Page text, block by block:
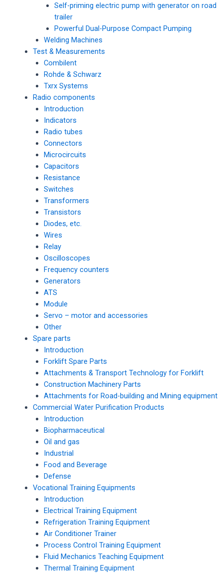
Self-priming electric pump with generator on road
trailer
Powerful Dual-Purpose Compact Pumping
Welding Machines
Test & Measurements
Combilent
Rohde & Schwarz
Txrx Systems
Radio components
Introduction
Indicators
Radio tubes
Connectors
Microcircuits
Capacitors
Resistance
Switches
Transformers
Transistors
Diodes, etc.
Wires
Relay
Oscilloscopes
Frequency counters
Generators
ATS
Module
Servo – motor and accessories
Other
Spare parts
Introduction
Forklift Spare Parts
Attachments & Transport Technology for Forklift
Construction Machinery Parts
Attachments for Road-building and Mining equipment
Commercial Water Purification Products
Introduction
Biopharmaceutical
Oil and gas
Industrial
Food and Beverage
Defense
Vocational Training Equipments
Introduction
Electrical Training Equipment
Refrigeration Training Equipment
Air Conditioner Trainer
Process Control Training Equipment
Fluid Mechanics Teaching Equipment
Thermal Training Equipment